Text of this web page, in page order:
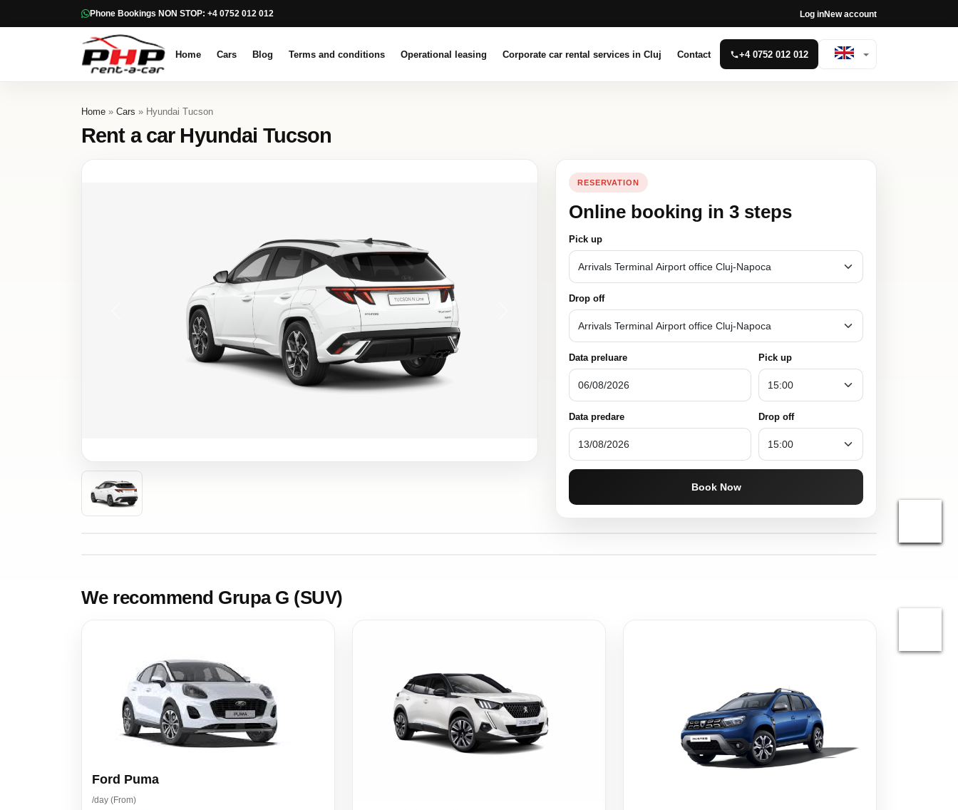
Phone Bookings NON STOP: +4 0752 012 012 Log inNew account
Home Cars Blog Terms and conditions Operational leasing Corporate car rental services in Cluj Contact +4 0752 012 012
Home » Cars » Hyundai Tucson
Rent a car Hyundai Tucson
RESERVATION
Online booking in 3 steps
Pick up
Drop off
Data preluare Pick up
Data predare Drop off
Book Now
We recommend Grupa G (SUV)
Ford Puma
/day (From)